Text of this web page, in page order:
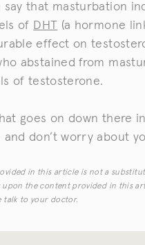
say that masturbation
of DHT (a hormone
effect on
abstained from
of testosterone.
goes on down there
don’t worry about
in this article is not a
upon the content provided in this
talk to your doctor.